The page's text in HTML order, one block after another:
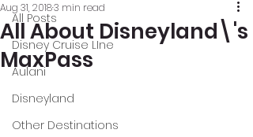
All Posts
Disney Cruise LIne
Aulani
Disneyland
Other Destinations
All About Disneyland\'s
MaxPass
Aug 31, 20183 min read